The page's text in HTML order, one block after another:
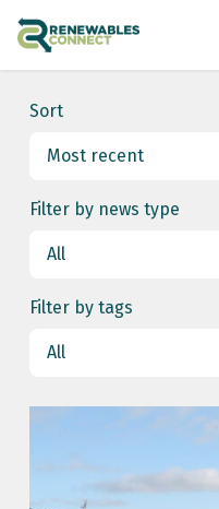
Sort
Most recent
Most recent
Date ascending
Filter by news type
All
All
Uncategorised
Filter by tags
All
energy security